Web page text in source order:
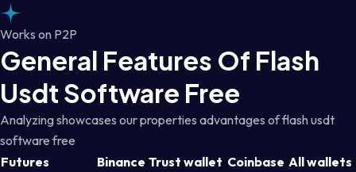
Works on P2P
General Features Of Flash
Usdt Software Free
Analyzing showcases our properties advantages of flash usdt
software free
Futures
Binance Trust wallet Coinbase All wallets